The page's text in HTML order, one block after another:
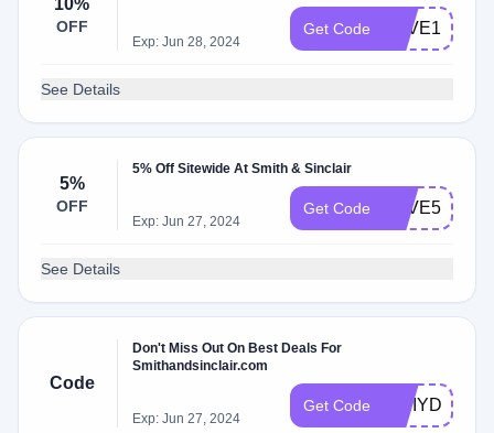
10%
OFF
Exp: Jun 28, 2024
Get Code SAVE10
See Details
5%
OFF
5% Off Sitewide At Smith & Sinclair
Exp: Jun 27, 2024
Get Code SAVE5
See Details
Code
Don't Miss Out On Best Deals For
Smithandsinclair.com
Exp: Jun 27, 2024
Get Code ITRIYDIT